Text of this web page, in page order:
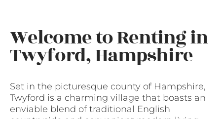
Welcome to Renting in
Twyford, Hampshire
Set in the picturesque county of Hampshire,
Twyford is a charming village that boasts an
enviable blend of traditional English